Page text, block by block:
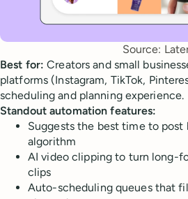
Source:
Best for:Creators and small
platforms (Instagram, TikTok,
scheduling and planning experience.
Standout automation features:
Suggests the best time to post
algorithm
AI video clipping to turn long-
clips
Auto-scheduling queues that